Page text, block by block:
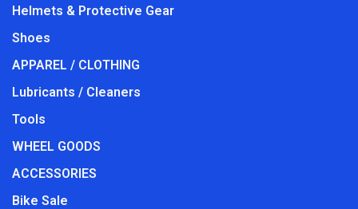
Helmets & Protective Gear
Shoes
APPAREL / CLOTHING
Lubricants / Cleaners
Tools
WHEEL GOODS
ACCESSORIES
Bike Sale